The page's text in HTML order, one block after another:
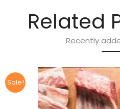
Related
Recently
Sale!